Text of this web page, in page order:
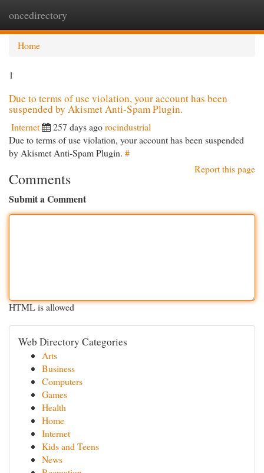
oncedirectory
Home
1
Due to terms of use violation, your account has been
suspended by Akismet Anti-Spam Plugin.
Internet 257 days agorocindustrial
Due to terms of use violation, your account has been suspended
by Akismet Anti-Spam Plugin. #
Report this page
Comments
Submit a Comment
HTML is allowed
Web Directory Categories
Arts
Business
Computers
Games
Health
Home
Internet
Kids and Teens
News